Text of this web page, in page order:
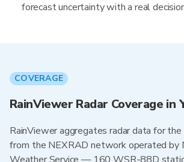
forecast uncertainty with a real
COVERAGE
RainViewer Radar Coverage in
RainViewer aggregates radar data for
from the NEXRAD network operated by